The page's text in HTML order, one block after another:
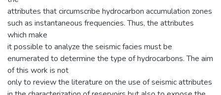
attributes that circumscribe hydrocarbon accumulation zones
such as instantaneous frequencies. Thus, the attributes
which make
it possible to analyze the seismic facies must be
enumerated to determine the type of hydrocarbons. The aim
of this work is not
only to review the literature on the use of seismic attributes